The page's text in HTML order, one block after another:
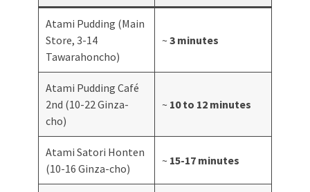
Atami Pudding (Main
Store, 3-14
Tawarahoncho)
~ 3 minutes
Atami Pudding Café
2nd (10-22 Ginza-
cho)
~ 10 to 12 minutes
Atami Satori Honten
(10-16 Ginza-cho)
~ 15-17 minutes